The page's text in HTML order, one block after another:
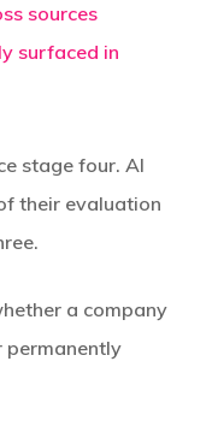
sources
surfaced in
stage four. AI
their evaluation
a company
permanently